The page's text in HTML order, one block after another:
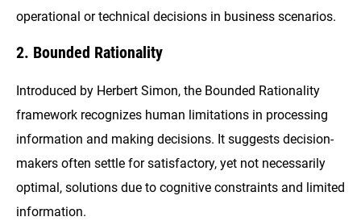
operational or technical decisions in business scenarios.
2. Bounded Rationality
Introduced by Herbert Simon, the Bounded Rationality
framework recognizes human limitations in processing
information and making decisions. It suggests decision-
makers often settle for satisfactory, yet not necessarily
optimal, solutions due to cognitive constraints and limited
information.